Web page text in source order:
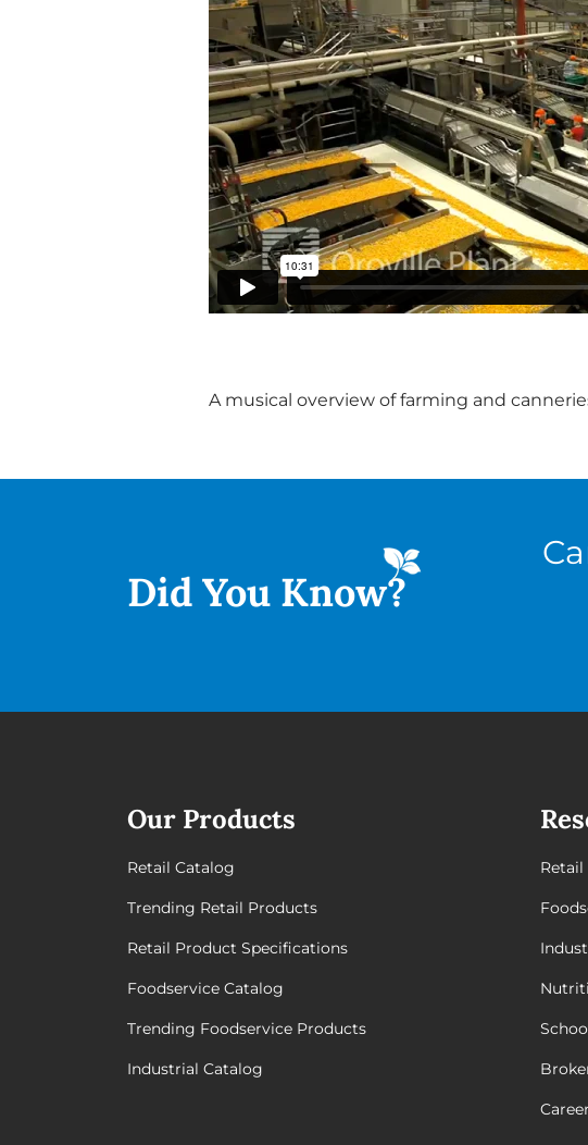
A musical overview of farming and
Did You Know?
Our Products
Retail Catalog
Trending Retail Products
Retail Product Specifications
Foodservice Catalog
Trending Foodservice Products
Industrial Catalog
Retail